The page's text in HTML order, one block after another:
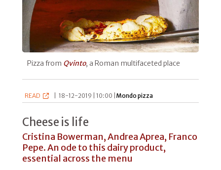
Pizza from Qvinto, a Roman multifaceted place
READ 18-12-2019 | 10:00 | Mondo pizza
Cheese is life
Cristina Bowerman, Andrea Aprea, Franco
Pepe. An ode to this dairy product,
essential across the menu